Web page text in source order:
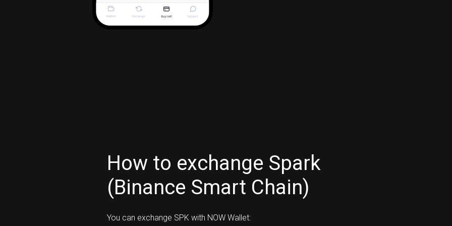
How to exchange Spark
(Binance Smart Chain)
You can exchange SPK with NOW Wallet: